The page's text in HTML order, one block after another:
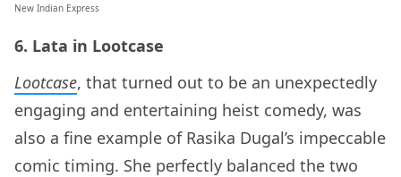
New Indian Express
6. Lata in Lootcase
Lootcase, that turned out to be an unexpectedly
engaging and entertaining heist comedy, was
also a fine example of Rasika Dugal’s impeccable
comic timing. She perfectly balanced the two